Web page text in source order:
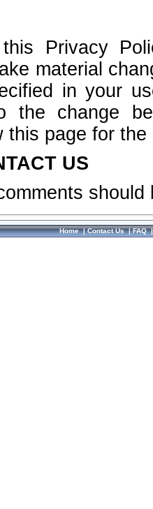
Privacy
material
in your
the change
this page for
US
Home|Contact Us|FAQ